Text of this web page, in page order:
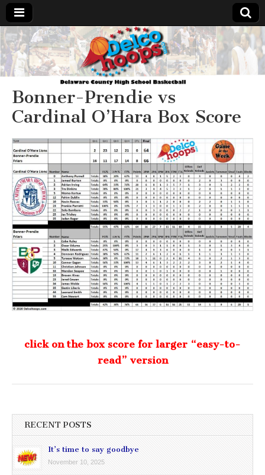
Delcohoops.com
Bonner-Prendie vs
Cardinal O’Hara Box Score
click on the box score for larger “easy-to-
read” version
RECENT POSTS
It’s time to say goodbye
November 10, 2025